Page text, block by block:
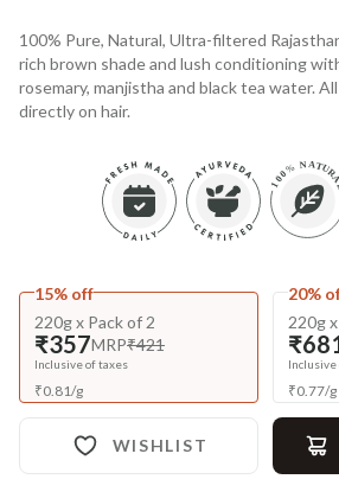
100% Pure, Natural, Ultra-filtered
rich brown shade and lush conditioning
rosemary, manjistha and black tea water.
directly on hair.
15% off
220g x Pack of 2
₹357MRP₹421
Inclusive of taxes
₹0.81/g
20%
220g
Inclusive
₹0.77/g
WISHLIST